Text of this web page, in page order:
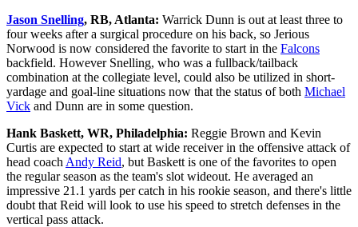
Jason Snelling, RB, Atlanta: Warrick Dunn is out at least three to
four weeks after a surgical procedure on his back, so Jerious
Norwood is now considered the favorite to start in the Falcons
backfield. However Snelling, who was a fullback/tailback
combination at the collegiate level, could also be utilized in short-
yardage and goal-line situations now that the status of both Michael
Vick and Dunn are in some question.
Hank Baskett, WR, Philadelphia: Reggie Brown and Kevin
Curtis are expected to start at wide receiver in the offensive attack of
head coach Andy Reid, but Baskett is one of the favorites to open
the regular season as the team's slot wideout. He averaged an
impressive 21.1 yards per catch in his rookie season, and there's little
doubt that Reid will look to use his speed to stretch defenses in the
vertical pass attack.